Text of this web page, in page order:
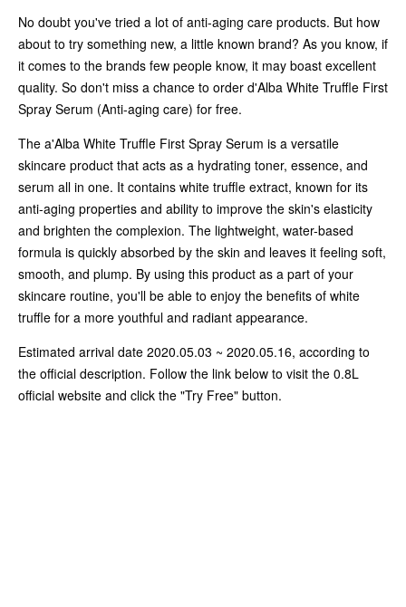
No doubt you've tried a lot of anti-aging care products. But how
about to try something new, a little known brand? As you know, if
it comes to the brands few people know, it may boast excellent
quality. So don't miss a chance to order d'Alba White Truffle First
Spray Serum (Anti-aging care) for free.
The a'Alba White Truffle First Spray Serum is a versatile
skincare product that acts as a hydrating toner, essence, and
serum all in one. It contains white truffle extract, known for its
anti-aging properties and ability to improve the skin's elasticity
and brighten the complexion. The lightweight, water-based
formula is quickly absorbed by the skin and leaves it feeling soft,
smooth, and plump. By using this product as a part of your
skincare routine, you'll be able to enjoy the benefits of white
truffle for a more youthful and radiant appearance.
Estimated arrival date 2020.05.03 ~ 2020.05.16, according to
the official description. Follow the link below to visit the 0.8L
official website and click the "Try Free" button.